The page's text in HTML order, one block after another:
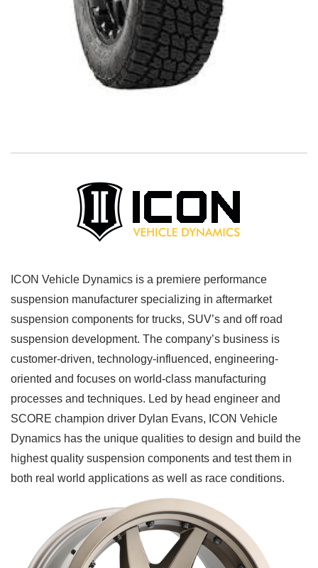
ICON Vehicle Dynamics is a premiere performance
suspension manufacturer specializing in aftermarket
suspension components for trucks, SUV’s and off road
suspension development. The company’s business is
customer-driven, technology-influenced, engineering-
oriented and focuses on world-class manufacturing
processes and techniques. Led by head engineer and
SCORE champion driver Dylan Evans, ICON Vehicle
Dynamics has the unique qualities to design and build the
highest quality suspension components and test them in
both real world applications as well as race conditions.